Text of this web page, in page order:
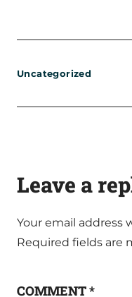
Uncategorized
Leave a
Your email address
Required fields are
COMMENT*